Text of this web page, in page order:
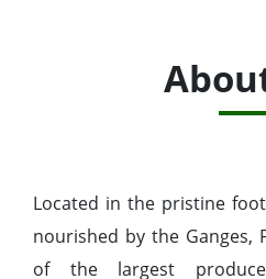
Located in the pristine
nourished by the Ganges,
of the largest